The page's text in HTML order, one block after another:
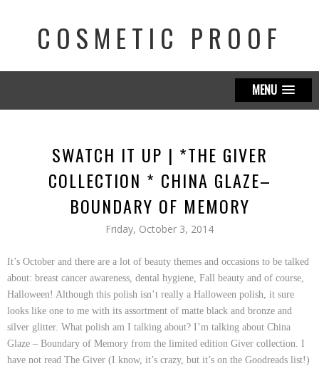
COSMETIC PROOF
MENU
SWATCH IT UP | *THE GIVER
COLLECTION * CHINA GLAZE–
BOUNDARY OF MEMORY
Friday, October 3, 2014
It’s October and there are a lot of beauty themes and occasions to be talked
about: breast cancer awareness, dental hygiene, Fall beauty and of course,
Halloween! Although this polish isn’t really a Halloween polish, it sure
looks like one to me with its assortment of matte black and bronze and
silver glitter. What polish am I talking about? I’m talking about China
Glaze – Boundary of Memory from the limited edition Giver collection. I
have not read The Giver (I know, it’s crazy, but it’s on the Goodreads list!)